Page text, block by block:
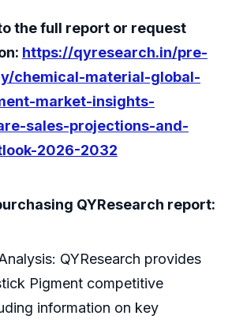
the full report or request
https://qyresearch.in/pre-
chemical-material-global-
market-insights-
sales-projections-and-
2026-2032
QYResearch report:
QYResearch provides
Pigment competitive
information on key